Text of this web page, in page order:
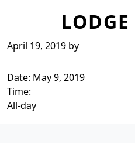
April 19, 2019 by
Date: May 9, 2019
Time:
All-day